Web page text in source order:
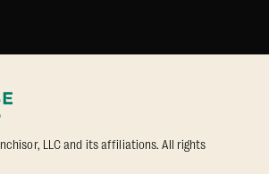
LLC and its affiliations. All rights